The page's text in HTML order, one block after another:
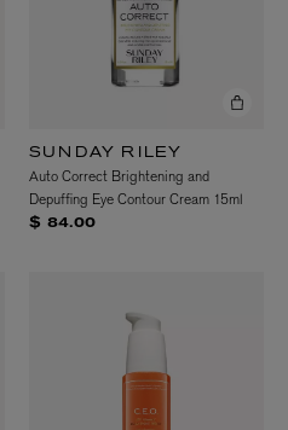
SUNDAY RILEY
Auto Correct Brightening and
Depuffing Eye Contour Cream 15ml
$ 84.00